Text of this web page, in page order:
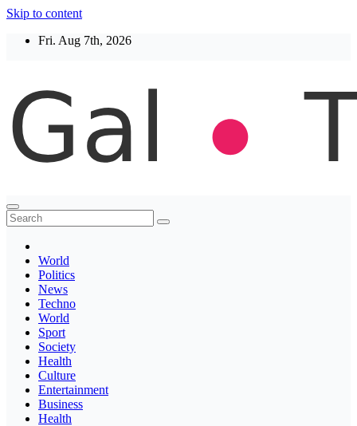
Skip to content
Fri. Aug 7th, 2026
Thegaltimes
News That Matter
World
Politics
News
Techno
World
Sport
Society
Health
Culture
Entertainment
Business
Health